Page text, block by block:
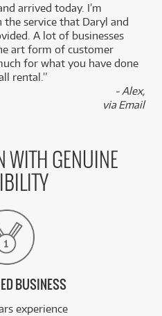
arrived today. I’m
the service that Daryl and
A lot of businesses
art form of customer
for what you have done
rental.”
- Alex,
via Email
WITH GENUINE
BUSINESS
experience